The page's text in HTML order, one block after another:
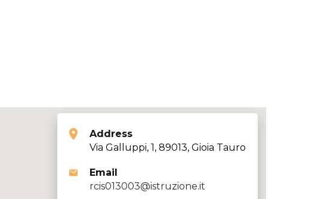
Address
Via Galluppi, 1, 89013, Gioia Tauro
Email
rcis013003@istruzione.it